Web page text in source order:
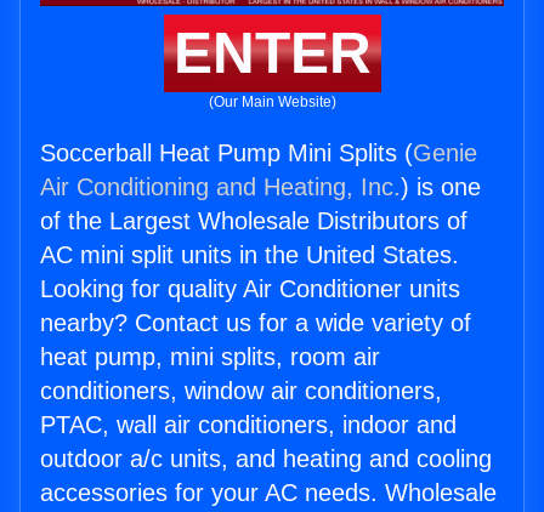
ENTER
(Our Main Website)
Soccerball Heat Pump Mini Splits (Genie
Air Conditioning and Heating, Inc.) is one
of the Largest Wholesale Distributors of
AC mini split units in the United States.
Looking for quality Air Conditioner units
nearby? Contact us for a wide variety of
heat pump, mini splits, room air
conditioners, window air conditioners,
PTAC, wall air conditioners, indoor and
outdoor a/c units, and heating and cooling
accessories for your AC needs. Wholesale